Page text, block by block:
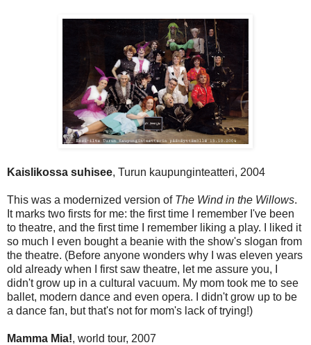
Kaislikossa suhisee, Turun kaupunginteatteri, 2004
This was a modernized version of The Wind in the Willows.
It marks two firsts for me: the first time I remember I've been
to theatre, and the first time I remember liking a play. I liked it
so much I even bought a beanie with the show's slogan from
the theatre. (Before anyone wonders why I was eleven years
old already when I first saw theatre, let me assure you, I
didn't grow up in a cultural vacuum. My mom took me to see
ballet, modern dance and even opera. I didn't grow up to be
a dance fan, but that's not for mom's lack of trying!)
Mamma Mia!, world tour, 2007